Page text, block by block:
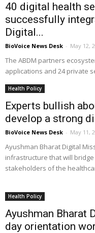
40 digital health
successfully
Digital...
BioVoice News Desk - May 12,
The ABDM partners
applications and 24 private
Health Policy
Experts bullish
develop a strong
BioVoice News Desk - May 11,
Ayushman Bharat Digital
infrastructure that will
stakeholders of the
Health Policy
Ayushman Bharat
day orientation